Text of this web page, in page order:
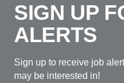
SIGN UP
ALERTS
Sign up to receive job
may be interested in!